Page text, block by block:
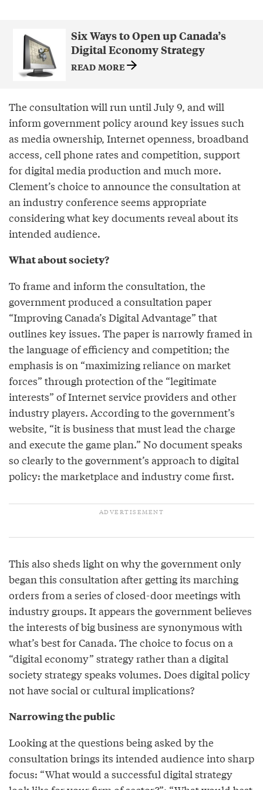
Six Ways to Open up Canada’s
Digital Economy Strategy
READ MORE
The consultation will run until July 9, and will
inform government policy around key issues such
as media ownership, Internet openness, broadband
access, cell phone rates and competition, support
for digital media production and much more.
Clement’s choice to announce the consultation at
an industry conference seems appropriate
considering what key documents reveal about its
intended audience.
What about society?
To frame and inform the consultation, the
government produced a consultation paper
“Improving Canada’s Digital Advantage” that
outlines key issues. The paper is narrowly framed in
the language of efficiency and competition; the
emphasis is on “maximizing reliance on market
forces” through protection of the “legitimate
interests” of Internet service providers and other
industry players. According to the government’s
website, “it is business that must lead the charge
and execute the game plan.” No document speaks
so clearly to the government’s approach to digital
policy: the marketplace and industry come first.
This also sheds light on why the government only
began this consultation after getting its marching
orders from a series of closed-door meetings with
industry groups. It appears the government believes
the interests of big business are synonymous with
what’s best for Canada. The choice to focus on a
“digital economy” strategy rather than a digital
society strategy speaks volumes. Does digital policy
not have social or cultural implications?
Narrowing the public
Looking at the questions being asked by the
consultation brings its intended audience into sharp
focus: “What would a successful digital strategy